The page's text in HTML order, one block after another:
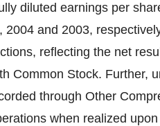
diluted earnings per
and 2003,
reflecting the net
Common Stock. Further,
through Other
when realized